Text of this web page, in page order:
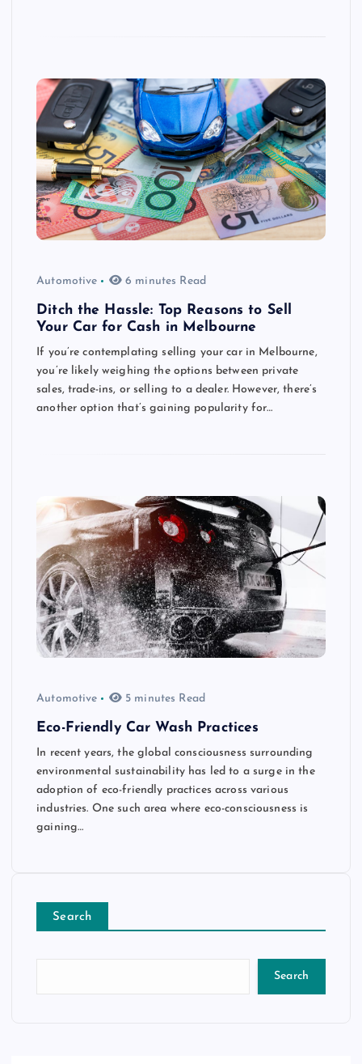
Automotive 6 minutes Read
Ditch the Hassle: Top Reasons to Sell
Your Car for Cash in Melbourne
If you’re contemplating selling your car in Melbourne,
you’re likely weighing the options between private
sales, trade-ins, or selling to a dealer. However, there’s
another option that’s gaining popularity for…
Automotive 5 minutes Read
Eco-Friendly Car Wash Practices
In recent years, the global consciousness surrounding
environmental sustainability has led to a surge in the
adoption of eco-friendly practices across various
industries. One such area where eco-consciousness is
gaining…
Search
Search